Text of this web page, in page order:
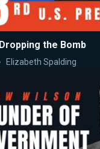
the Bomb
Elizabeth Spalding